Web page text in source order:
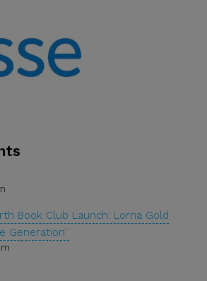
Book Club Launch: Lorna Gold
Generation'